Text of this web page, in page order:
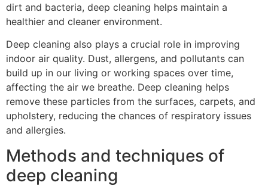
dirt and bacteria, deep cleaning helps maintain a
healthier and cleaner environment.
Deep cleaning also plays a crucial role in improving
indoor air quality. Dust, allergens, and pollutants can
build up in our living or working spaces over time,
affecting the air we breathe. Deep cleaning helps
remove these particles from the surfaces, carpets, and
upholstery, reducing the chances of respiratory issues
and allergies.
Methods and techniques of
deep cleaning